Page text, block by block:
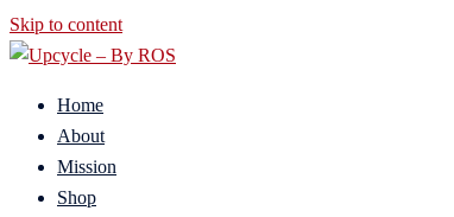
Skip to content
Home
About
Mission
Shop